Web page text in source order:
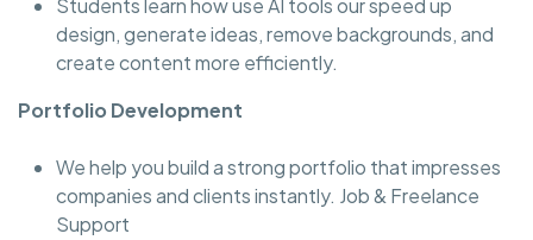
design, generate ideas, remove backgrounds, and
create content more efficiently.
Portfolio Development
We help you build a strong portfolio that impresses
companies and clients instantly. Job & Freelance
Support